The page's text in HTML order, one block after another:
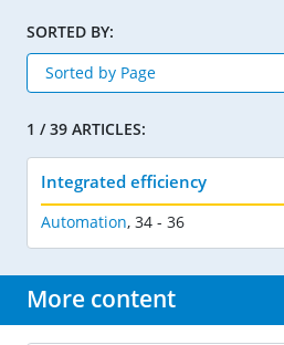
SORTED BY:
1 / 39 ARTICLES:
Integrated efficiency
Automation, 34 - 36
More content